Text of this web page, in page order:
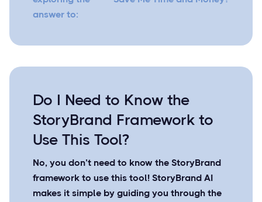
answer to:
Do I Need to Know the
StoryBrand Framework to
Use This Tool?
No, you don’t need to know the StoryBrand
framework to use this tool! StoryBrand AI
makes it simple by guiding you through the